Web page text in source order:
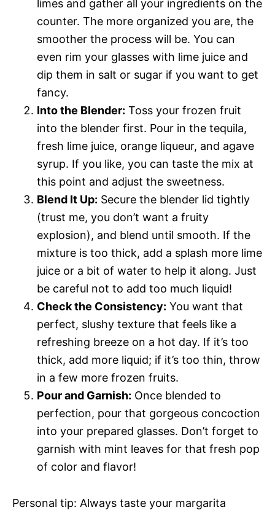
limes and gather all your ingredients on the
counter. The more organized you are, the
smoother the process will be. You can
even rim your glasses with lime juice and
dip them in salt or sugar if you want to get
fancy.
Into the Blender: Toss your frozen fruit
into the blender first. Pour in the tequila,
fresh lime juice, orange liqueur, and agave
syrup. If you like, you can taste the mix at
this point and adjust the sweetness.
Blend It Up: Secure the blender lid tightly
(trust me, you don’t want a fruity
explosion), and blend until smooth. If the
mixture is too thick, add a splash more lime
juice or a bit of water to help it along. Just
be careful not to add too much liquid!
Check the Consistency: You want that
perfect, slushy texture that feels like a
refreshing breeze on a hot day. If it’s too
thick, add more liquid; if it’s too thin, throw
in a few more frozen fruits.
Pour and Garnish: Once blended to
perfection, pour that gorgeous concoction
into your prepared glasses. Don’t forget to
garnish with mint leaves for that fresh pop
of color and flavor!
Personal tip: Always taste your margarita